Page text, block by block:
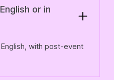
or in
with post-event